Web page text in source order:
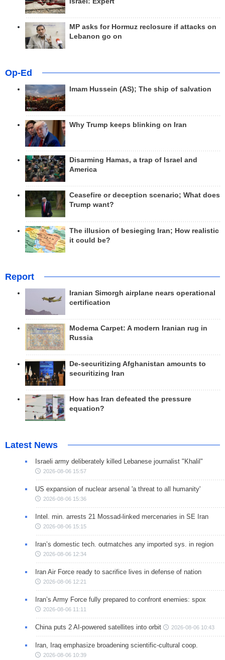
MP asks for Hormuz reclosure if attacks on
Lebanon go on
Op-Ed
Imam Hussein (AS); The ship of salvation
Why Trump keeps blinking on Iran
Disarming Hamas, a trap of Israel and
America
Ceasefire or deception scenario; What does
Trump want?
The illusion of besieging Iran; How realistic
it could be?
Report
Iranian Simorgh airplane nears operational
certification
Modema Carpet: A modern Iranian rug in
Russia
De-securitizing Afghanistan amounts to
securitizing Iran
How has Iran defeated the pressure
equation?
Latest News
Israeli army deliberately killed Lebanese journalist "Khalil"
2026-08-06 15:57
US expansion of nuclear arsenal 'a threat to all humanity'
2026-08-06 15:36
Intel. min. arrests 21 Mossad-linked mercenaries in SE Iran
2026-08-06 15:15
Iran’s domestic tech. outmatches any imported sys. in region
2026-08-06 12:34
Iran Air Force ready to sacrifice lives in defense of nation
2026-08-06 12:21
Iran’s Army Force fully prepared to confront enemies: spox
2026-08-06 11:11
China puts 2 AI-powered satellites into orbit 2026-08-06 10:43
Iran, Iraq emphasize broadening scientific-cultural coop.
2026-08-06 10:39